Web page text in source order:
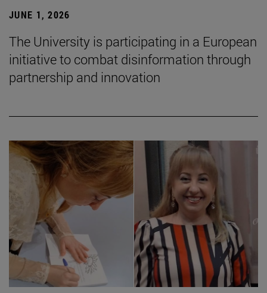
JUNE 1, 2026
The University is participating in a European
initiative to combat disinformation through
partnership and innovation